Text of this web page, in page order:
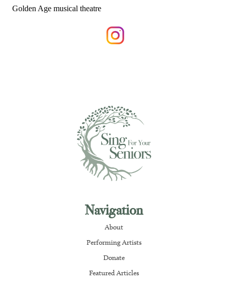
Golden Age musical theatre
Navigation
About
Performing Artists
Donate
Featured Articles